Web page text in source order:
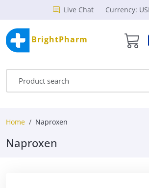
Live Chat Currency:
BrightPharm
Home Naproxen
Naproxen